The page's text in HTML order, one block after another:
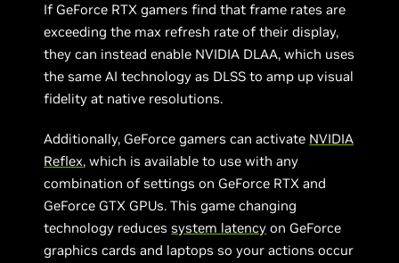
If GeForce RTX gamers find that frame rates are
exceeding the max refresh rate of their display,
they can instead enable NVIDIA DLAA, which uses
the same AI technology as DLSS to amp up visual
fidelity at native resolutions.
Additionally, GeForce gamers can activate NVIDIA
Reflex, which is available to use with any
combination of settings on GeForce RTX and
GeForce GTX GPUs. This game changing
technology reducessystem latency on GeForce
graphics cards and laptops so your actions occur